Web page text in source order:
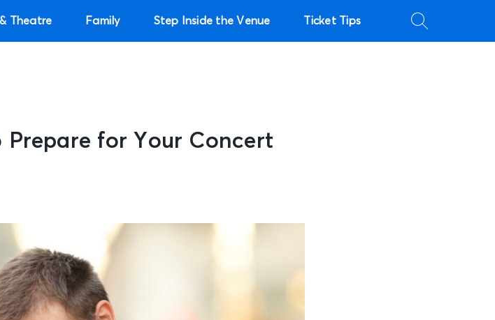
Theatre Family Step Inside the Venue Ticket Tips
for Your Concert